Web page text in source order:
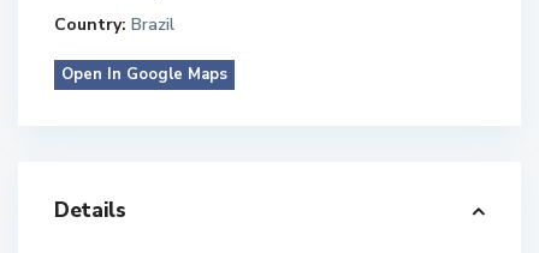
Country: Brazil
Open In Google Maps
Details